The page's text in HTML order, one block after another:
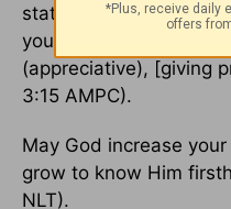
state] to which as
you were also called
(appreciative), [giving
3:15 AMPC).
May God increase
grow to know Him
NLT).